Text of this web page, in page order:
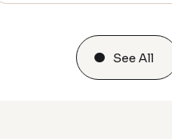
See All